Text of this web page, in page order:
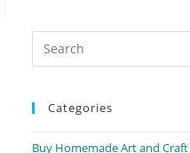
Categories
Buy Homemade Art and Craft